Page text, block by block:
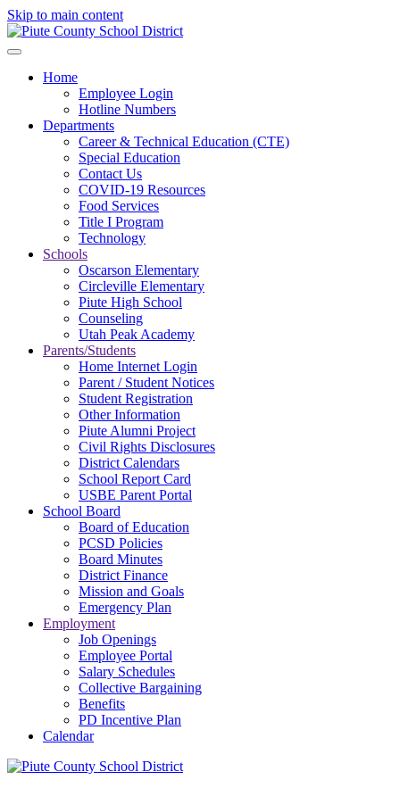
Skip to main content
Home
Employee Login
Hotline Numbers
Departments
Career & Technical Education (CTE)
Special Education
Contact Us
COVID-19 Resources
Food Services
Title I Program
Technology
Schools
Oscarson Elementary
Circleville Elementary
Piute High School
Counseling
Utah Peak Academy
Parents/Students
Home Internet Login
Parent / Student Notices
Student Registration
Other Information
Piute Alumni Project
Civil Rights Disclosures
District Calendars
School Report Card
USBE Parent Portal
School Board
Board of Education
PCSD Policies
Board Minutes
District Finance
Mission and Goals
Emergency Plan
Employment
Job Openings
Employee Portal
Salary Schedules
Collective Bargaining
Benefits
PD Incentive Plan
Calendar